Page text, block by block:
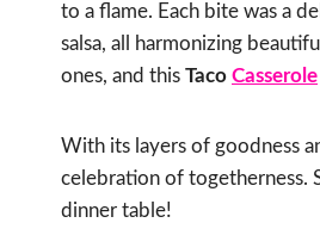
to a flame. Each bite was a
salsa, all harmonizing
ones, and this Taco Casserole
With its layers of goodness
celebration of togetherness.
dinner table!